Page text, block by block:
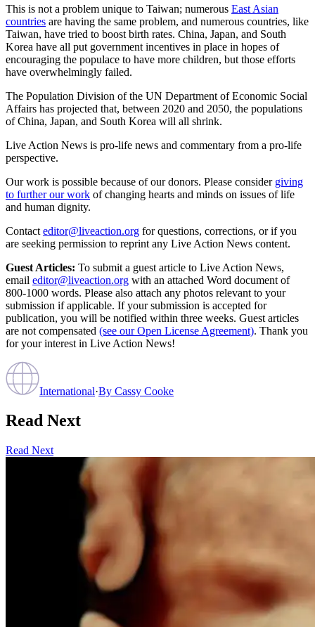
This is not a problem unique to Taiwan; numerous East Asian
countries are having the same problem, and numerous countries, like
Taiwan, have tried to boost birth rates. China, Japan, and South
Korea have all put government incentives in place in hopes of
encouraging the populace to have more children, but those efforts
have overwhelmingly failed.
The Population Division of the UN Department of Economic Social
Affairs has projected that, between 2020 and 2050, the populations
of China, Japan, and South Korea will all shrink.
Live Action News is pro-life news and commentary from a pro-life
perspective.
Our work is possible because of our donors. Please consider giving
to further our work of changing hearts and minds on issues of life
and human dignity.
Contact editor@liveaction.org for questions, corrections, or if you
are seeking permission to reprint any Live Action News content.
Guest Articles: To submit a guest article to Live Action News,
email editor@liveaction.org with an attached Word document of
800-1000 words. Please also attach any photos relevant to your
submission if applicable. If your submission is accepted for
publication, you will be notified within three weeks. Guest articles
are not compensated (see our Open License Agreement). Thank you
for your interest in Live Action News!
International·By Cassy Cooke
Read Next
Read Next